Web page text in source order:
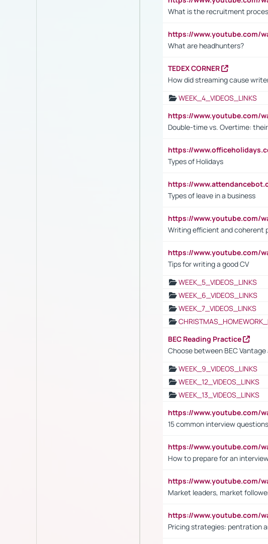
What is the recruitment
https://www.youtube.com/
What are headhunters?
TEDEX CORNER
How did streaming cause
WEEK_4_VIDEOS_LINKS
https://www.youtube.com/
Double-time vs. Overtime:
https://
Types of Holidays
https://
Types of leave in a business
https://www.youtube.com/
Writing efficient and coherent
https://www.youtube.com/
Tips for writing a good CV
WEEK_5_VIDEOS_LINKS
WEEK_6_VIDEOS_LINKS
WEEK_7_VIDEOS_LINKS
BEC Reading Practice
Choose between BEC Vantage
WEEK_9_VIDEOS_LINKS
WEEK_12_VIDEOS_LINKS
WEEK_13_VIDEOS_LINKS
https://www.youtube.com/
15 common interview questions
https://www.youtube.com/
How to prepare for an
https://www.youtube.com/
Market leaders, market
https://www.youtube.com/
Pricing strategies: pentration